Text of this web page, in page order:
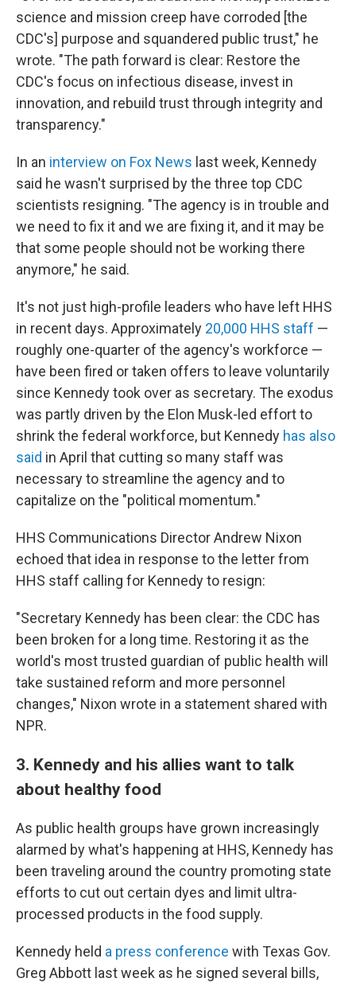
science and mission creep have corroded [the
CDC's] purpose and squandered public trust," he
wrote. "The path forward is clear: Restore the
CDC's focus on infectious disease, invest in
innovation, and rebuild trust through integrity and
transparency."
In an interview on Fox News last week, Kennedy
said he wasn't surprised by the three top CDC
scientists resigning. "The agency is in trouble and
we need to fix it and we are fixing it, and it may be
that some people should not be working there
anymore," he said.
It's not just high-profile leaders who have left HHS
in recent days. Approximately 20,000 HHS staff —
roughly one-quarter of the agency's workforce —
have been fired or taken offers to leave voluntarily
since Kennedy took over as secretary. The exodus
was partly driven by the Elon Musk-led effort to
shrink the federal workforce, but Kennedy has also
said in April that cutting so many staff was
necessary to streamline the agency and to
capitalize on the "political momentum."
HHS Communications Director Andrew Nixon
echoed that idea in response to the letter from
HHS staff calling for Kennedy to resign:
"Secretary Kennedy has been clear: the CDC has
been broken for a long time. Restoring it as the
world's most trusted guardian of public health will
take sustained reform and more personnel
changes," Nixon wrote in a statement shared with
NPR.
3. Kennedy and his allies want to talk
about healthy food
As public health groups have grown increasingly
alarmed by what's happening at HHS, Kennedy has
been traveling around the country promoting state
efforts to cut out certain dyes and limit ultra-
processed products in the food supply.
Kennedy held a press conference with Texas Gov.
Greg Abbott last week as he signed several bills,